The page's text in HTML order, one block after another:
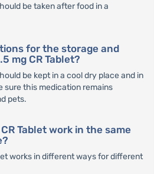
be taken after food in a
for the storage and
mg CR Tablet?
be kept in a cool dry place and in
sure this medication remains
pets.
Tablet work in the same
works in different ways for different